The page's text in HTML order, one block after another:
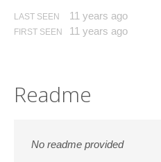
LAST SEEN 11 years ago
FIRST SEEN 11 years ago
Readme
No readme provided